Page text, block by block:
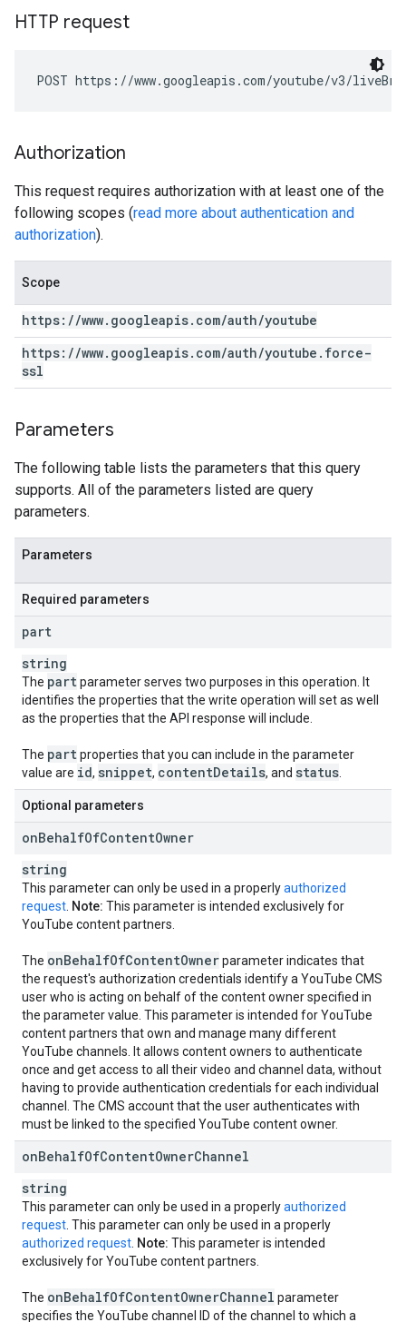
HTTP request
POST https://www.googleapis.com/youtube/v3/
Authorization
This request requires authorization with at least one of the
following scopes (read more about authentication and
authorization).
Scope
https: //www. googleapis. com/auth/youtube
https: //www. googleapis. com/auth/youtube . force-
ssl
Parameters
The following table lists the parameters that this query
supports. All of the parameters listed are query
parameters.
Parameters
Required parameters
part
string
The partparameter serves two purposes in this operation. It
identifies the properties that the write operation will set as well
as the properties that the API response will include.
The partproperties that you can include in the parameter
value are id, snippet, contentDetails, and status
Optional parameters
onBehalfOfContentOwner
string
This parameter can only be used in a properlyauthorized
request Note: This parameter is intended exclusively for
YouTube content partners.
The onBehalfOfContentOwnerparameter indicates that
the request's authorization credentials identify a YouTube CMS
user who is acting on behalf of the content owner specified in
the parameter value. This parameter is intended for YouTube
content partners that own and manage many different
YouTube channels. It allows content owners to authenticate
once and get access to all their video and channel data, without
having to provide authentication credentials for each individual
channel. The CMS account that the user authenticates with
must be linked to the specified YouTube content owner.
onBehalfOfContentOwnerChannel
string
This parameter can only be used in a properlyauthorized
request . This parameter can only be used in a properly
authorized request Note: This parameter is intended
exclusively for YouTube content partners.
The onBehalfOfContentOwnerChannel parameter
specifies the YouTube channel ID of the channel to which a